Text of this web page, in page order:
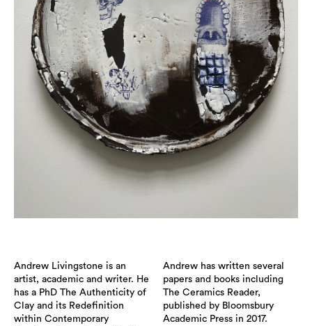
Andrew Livingstone is an
artist, academic and writer. He
has a PhD The Authenticity of
Clay and its Redefinition
within Contemporary
Andrew has written several
papers and books including
The Ceramics Reader,
published by Bloomsbury
Academic Press in 2017.